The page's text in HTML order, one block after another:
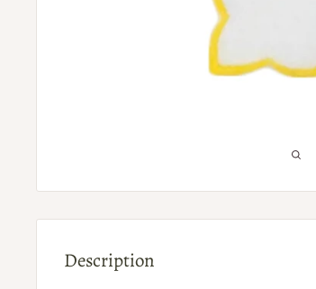
Description